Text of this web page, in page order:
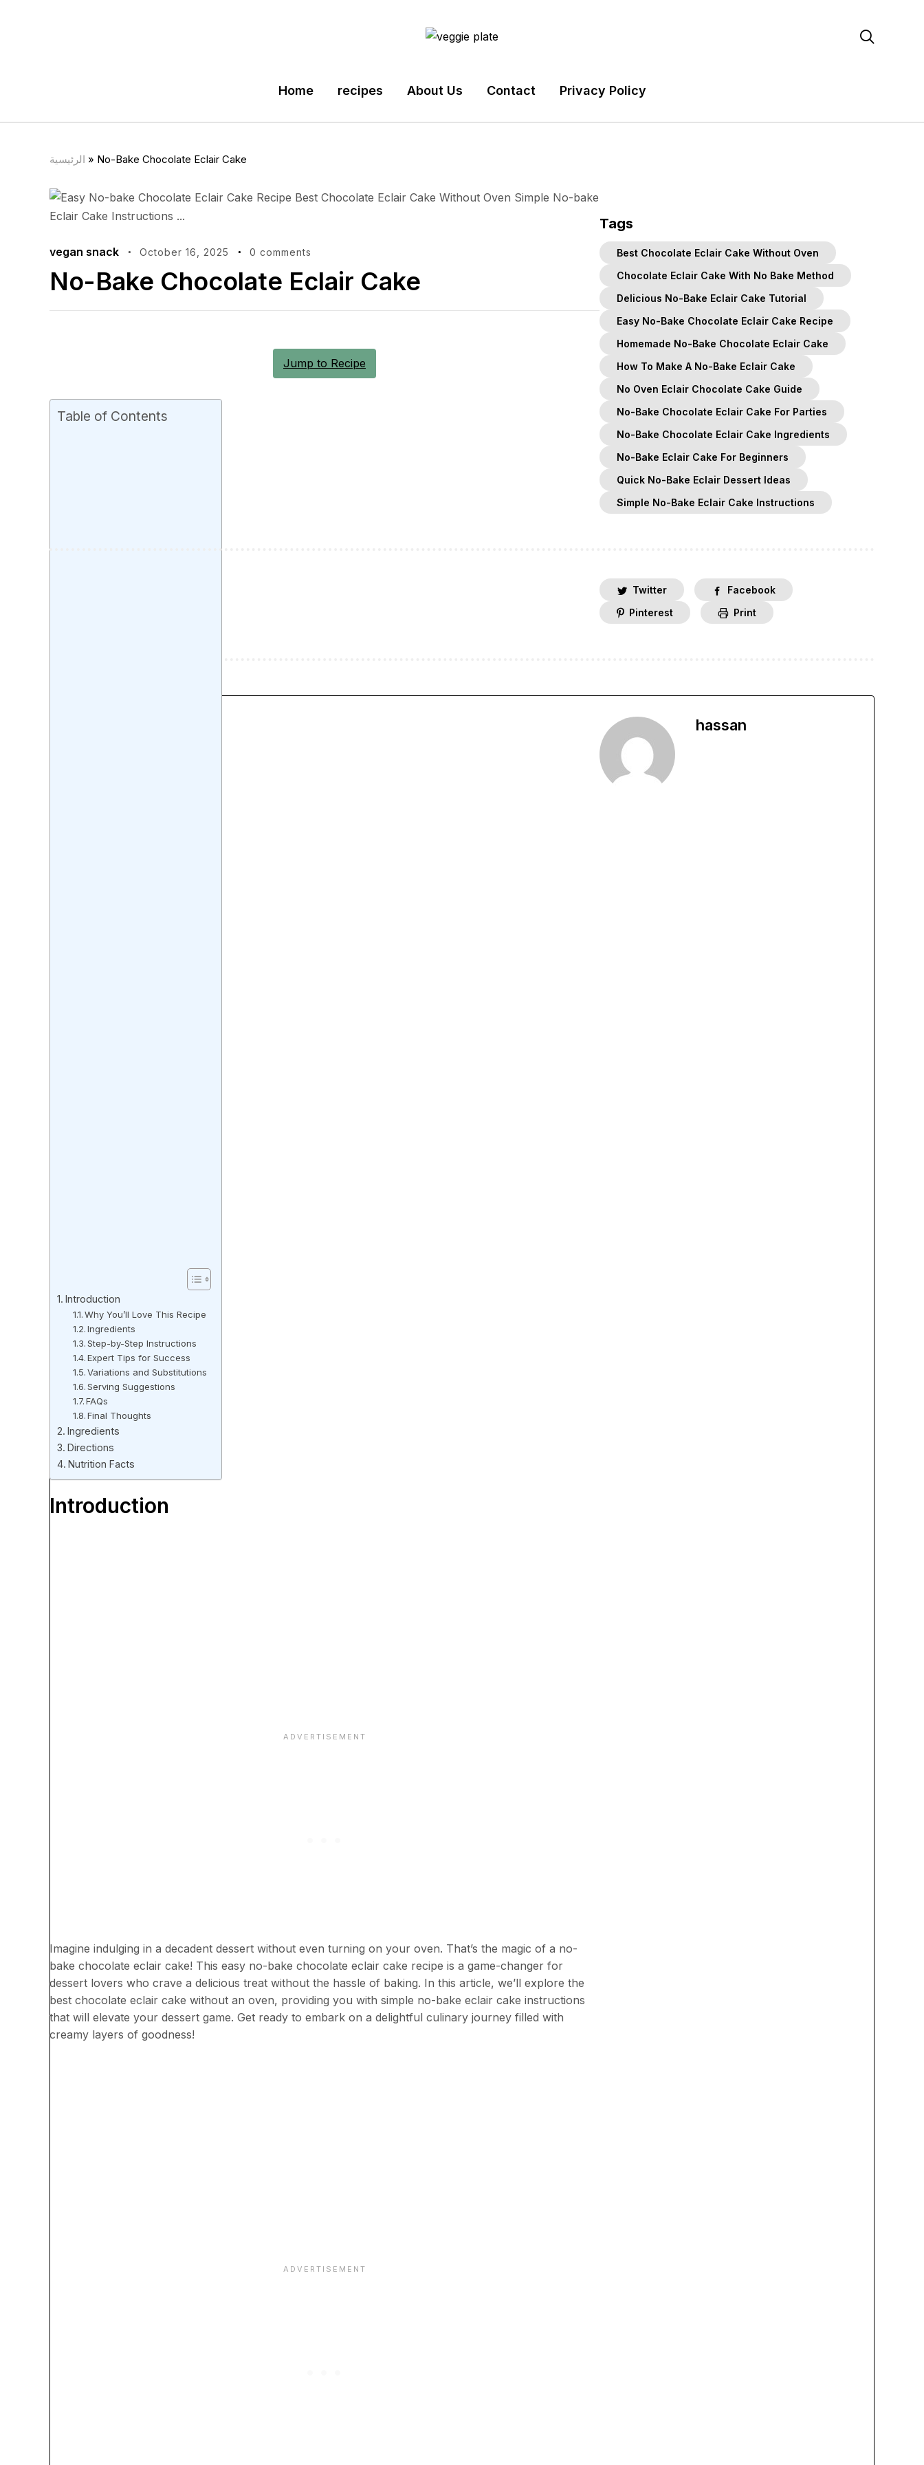

Home recipes About Us Contact Privacy Policy
الرئيسية » No-Bake Chocolate Eclair Cake
vegan snack October 16, 2025 0 comments
No-Bake Chocolate Eclair Cake
Jump to Recipe
Table of Contents
Introduction
Why You’ll Love This Recipe
Ingredients
Step-by-Step Instructions
Expert Tips for Success
Variations and Substitutions
Serving Suggestions
FAQs
Final Thoughts
Ingredients
Directions
Nutrition Facts
Introduction
Imagine indulging in a decadent dessert without even turning on your oven. That’s the magic of a no-
bake chocolate eclair cake! This easy no-bake chocolate eclair cake recipe is a game-changer for
dessert lovers who crave a delicious treat without the hassle of baking. In this article, we’ll explore the
best chocolate eclair cake without an oven, providing you with simple no-bake eclair cake instructions
that will elevate your dessert game. Get ready to embark on a delightful culinary journey filled with
creamy layers of goodness!
Tags
Best Chocolate Eclair Cake Without Oven
Chocolate Eclair Cake With No Bake Method
Delicious No-Bake Eclair Cake Tutorial
Easy No-Bake Chocolate Eclair Cake Recipe
Homemade No-Bake Chocolate Eclair Cake
How To Make A No-Bake Eclair Cake
No Oven Eclair Chocolate Cake Guide
No-Bake Chocolate Eclair Cake For Parties
No-Bake Chocolate Eclair Cake Ingredients
No-Bake Eclair Cake For Beginners
Quick No-Bake Eclair Dessert Ideas
Simple No-Bake Eclair Cake Instructions
Twitter
Facebook
Pinterest
Print
hassan